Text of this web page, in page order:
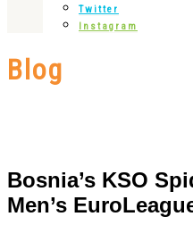
Twitter
Instagram
Blog
Bosnia’s KSO
Men’s